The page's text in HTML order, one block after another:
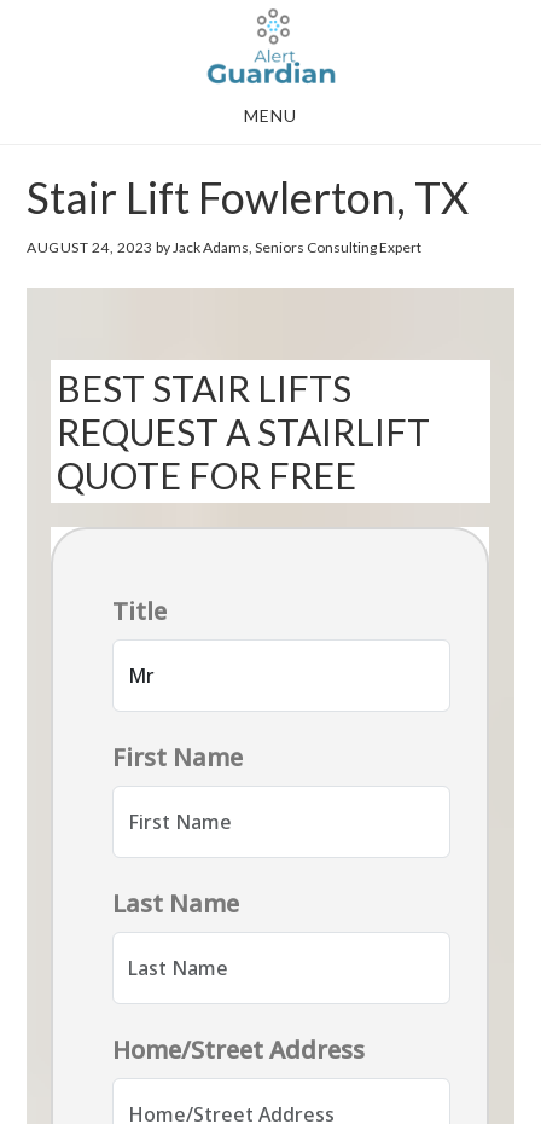
MENU
Stair Lift Fowlerton, TX
AUGUST 24, 2023 by Jack Adams, Seniors Consulting Expert
BEST STAIR LIFTS
REQUEST A STAIRLIFT
QUOTE FOR FREE